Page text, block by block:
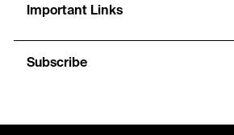
Important Links
Subscribe